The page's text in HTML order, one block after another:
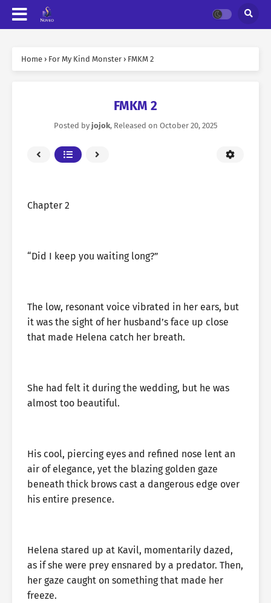
Home › For My Kind Monster › FMKM 2
FMKM 2
Posted by jojok, Released on October 20, 2025
Chapter 2
“Did I keep you waiting long?”
The low, resonant voice vibrated in her ears, but
it was the sight of her husband’s face up close
that made Helena catch her breath.
She had felt it during the wedding, but he was
almost too beautiful.
His cool, piercing eyes and refined nose lent an
air of elegance, yet the blazing golden gaze
beneath thick brows cast a dangerous edge over
his entire presence.
Helena stared up at Kavil, momentarily dazed,
as if she were prey ensnared by a predator. Then,
her gaze caught on something that made her
freeze.